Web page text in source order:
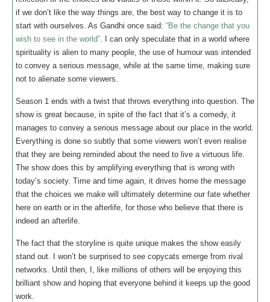
if we don’t like the way things are, the best way to change it is to
start with ourselves. As Gandhi once said: “Be the change that you
wish to see in the world”. I can only speculate that in a world where
spirituality is alien to many people, the use of humour was intended
to convey a serious message, while at the same time, making sure
not to alienate some viewers.
Season 1 ends with a twist that throws everything into question. The
show is great because, in spite of the fact that it’s a comedy, it
manages to convey a serious message about our place in the world.
Everything is done so subtly that some viewers won’t even realise
that they are being reminded about the need to live a virtuous life.
The show does this by amplifying everything that is wrong with
today’s society. Time and time again, it drives home the message
that the choices we make will ultimately determine our fate whether
here on earth or in the afterlife, for those who believe that there is
indeed an afterlife.
The fact that the storyline is quite unique makes the show easily
stand out. I won’t be surprised to see copycats emerge from rival
networks. Until then, I, like millions of others will be enjoying this
brilliant show and hoping that everyone behind it keeps up the good
work.